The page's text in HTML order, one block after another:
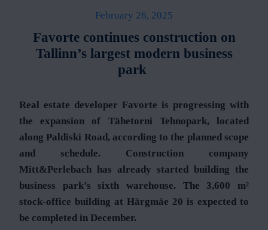
February 26, 2025
Favorte continues construction on
Tallinn’s largest modern business
park
Real estate developer Favorte is progressing with
the expansion of Tähetorni Tehnopark, located
along Paldiski Road, according to the planned scope
and schedule. Construction company
Mitt&Perlebach has already started building the
business park’s sixth warehouse. The 3,600 m²
stock-office building at Härgmäe 20 is expected to
be completed in December.